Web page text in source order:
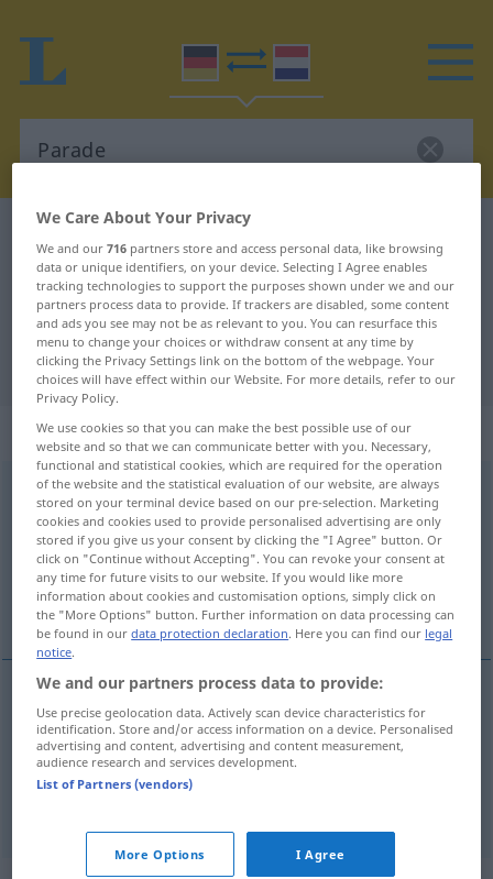
German-Dutch dictionary
German-Dutch translation for
"Parade"
"Parade" Dutch translation
„Parade“: Femininum, weiblich
Paradef
Overview of all translations
(For more details, click/tap on the translation)
parade, save
parade Paradea.Fechten
save ParadeFußball
We Care About Your Privacy
We and our716 partners store and access personal data, like browsing
data or unique identifiers, on your device. Selecting I Agree enables
tracking technologies to support the purposes shown under we and our
partners process data to provide. If trackers are disabled, some content
and ads you see may not be as relevant to you. You can resurface this
menu to change your choices or withdraw consent at any time by
clicking the Privacy Settings link on the bottom of the webpage. Your
choices will have effect within our Website. For more details, refer to our
Privacy Policy.
We use cookies so that you can make the best possible use of our
website and so that we can communicate better with you. Necessary,
functional and statistical cookies, which are required for the operation
of the website and the statistical evaluation of our website, are always
stored on your terminal device based on our pre-selection. Marketing
cookies and cookies used to provide personalised advertising are only
stored if you give us your consent by clicking the "I Agree" button. Or
click on "Continue without Accepting". You can revoke your consent at
any time for future visits to our website. If you would like more
information about cookies and customisation options, simply click on
the "More Options" button. Further information on data processing can
be found in ourdata protection declaration. Here you can find our legal
notice.
We and our partners process data to provide:
Use precise geolocation data. Actively scan device characteristics for
identification. Store and/or access information on a device. Personalised
advertising and content, advertising and content measurement,
audience research and services development.
List of Partners (vendors)
More Options I Agree